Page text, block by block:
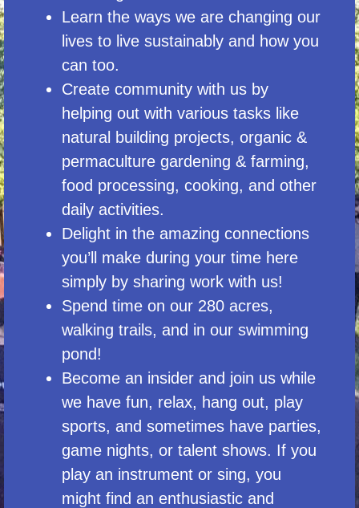
Learn the ways we are changing our
lives to live sustainably and how you
can too.
Create community with us by
helping out with various tasks like
natural building projects, organic &
permaculture gardening & farming,
food processing, cooking, and other
daily activities.
Delight in the amazing connections
you’ll make during your time here
simply by sharing work with us!
Spend time on our 280 acres,
walking trails, and in our swimming
pond!
Become an insider and join us while
we have fun, relax, hang out, play
sports, and sometimes have parties,
game nights, or talent shows. If you
play an instrument or sing, you
might find an enthusiastic and